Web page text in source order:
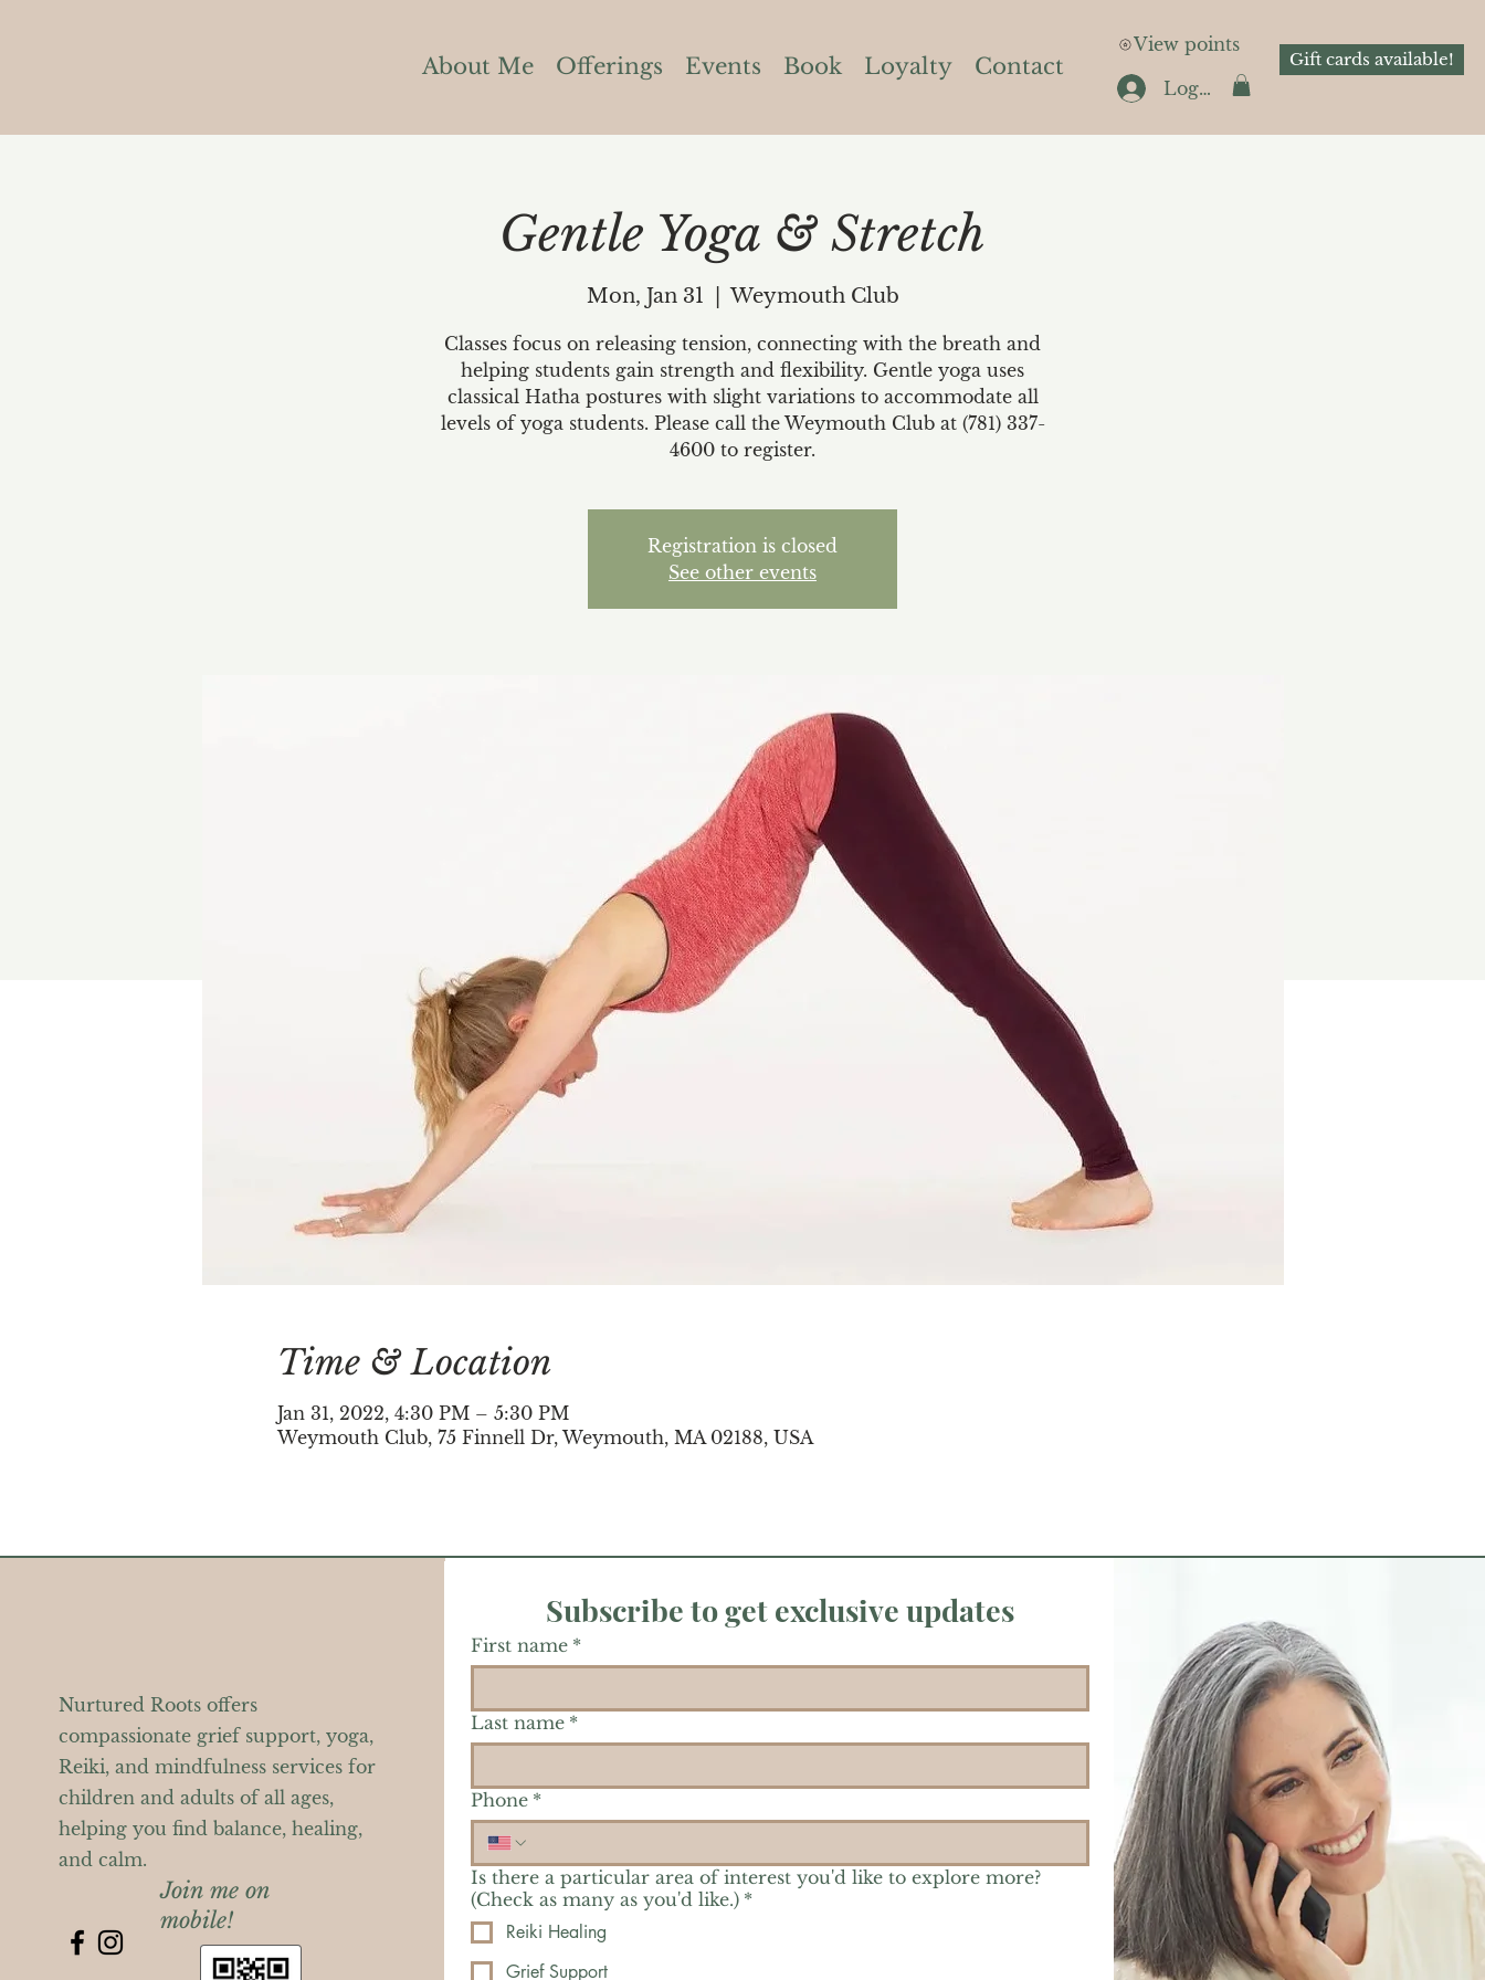
Gift cards available!
Log In
View points
About Me Offerings Events Book Loyalty Contact
Gentle Yoga & Stretch
Mon, Jan 31
  |
Weymouth Club
Classes focus on releasing tension, connecting with the breath and
helping students gain strength and flexibility. Gentle yoga uses
classical Hatha postures with slight variations to accommodate all
levels of yoga students. Please call the Weymouth Club at (781) 337-
4600 to register.
Registration is closed
See other events
Time & Location
Jan 31, 2022, 4:30 PM – 5:30 PM
Weymouth Club, 75 Finnell Dr, Weymouth, MA 02188, USA
Nurtured Roots offers
compassionate grief support, yoga,
Reiki, and mindfulness services for
children and adults of all ages,
helping you find balance, healing,
and calm.
Join me on
mobile!
Subscribe to get exclusive updates
First name *
Last name *
Phone *
Is there a particular area of interest you'd like to explore more?
(Check as many as you'd like.) *
Reiki Healing
Grief Support